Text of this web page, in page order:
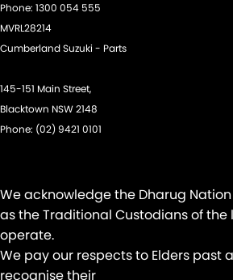
EBD (Electronic Brake Force Distribution)
Electric Seats - 1st Row (Front)
Floor Mats
Fog Lamps - Front LED
Headlamps - LED
Headlamps Automatic (light sensitive)
Headrests - Adjustable 1st Row (Front)
Phone: 1300 054 555
MVRL28214
Cumberland Suzuki - Parts
145-151 Main Street,
Blacktown NSW 2148
Phone: (02) 9421 0101
We acknowledge the Dharug
as the Traditional Custodians of the
operate.
We pay our respects to Elders past
recognise their